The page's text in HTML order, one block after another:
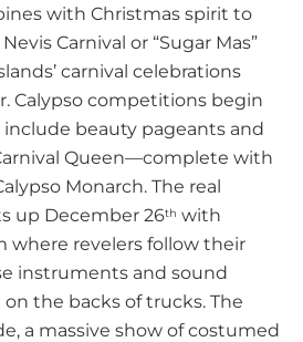
with Christmas spirit to
Carnival or “Sugar Mas”
carnival celebrations
Calypso competitions begin
beauty pageants and
Queen—complete with
Monarch. The real
up December 26th with
where revelers follow their
instruments and sound
the backs of trucks. The
a massive show of costumed